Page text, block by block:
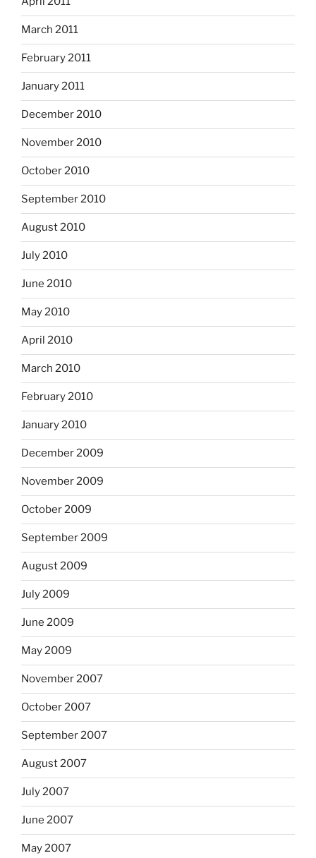
March 2011
February 2011
January 2011
December 2010
November 2010
October 2010
September 2010
August 2010
July 2010
June 2010
May 2010
April 2010
March 2010
February 2010
January 2010
December 2009
November 2009
October 2009
September 2009
August 2009
July 2009
June 2009
May 2009
November 2007
October 2007
September 2007
August 2007
July 2007
June 2007
May 2007